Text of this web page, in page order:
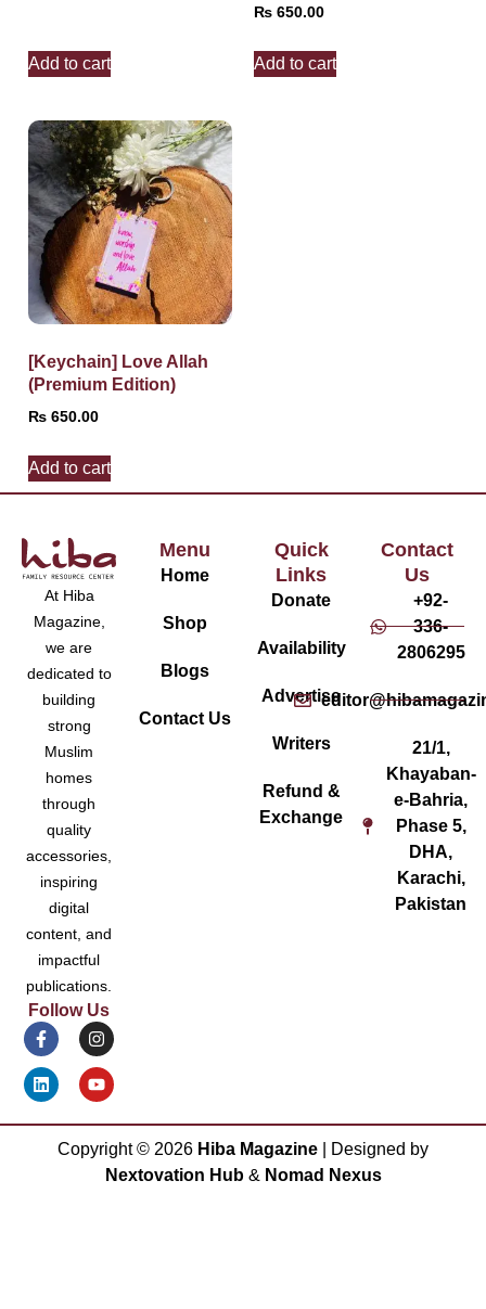
Add to cart
₨ 650.00
Add to cart
[Keychain] Love Allah
(Premium Edition)
₨ 650.00
Add to cart
At Hiba
Magazine,
we are
dedicated to
building
strong
Muslim
homes
through
quality
accessories,
inspiring
digital
content, and
impactful
publications.
Follow Us
Menu
Home
Shop
Blogs
Contact Us
Quick
Links
Donate
Availability
Advertise
Writers
Refund &
Exchange
Contact
Us
+92-
336-
2806295
21/1,
Khayaban-
e-Bahria,
Phase 5,
DHA,
Karachi,
Pakistan
Copyright © 2026 Hiba Magazine | Designed by
Nextovation Hub& Nomad Nexus